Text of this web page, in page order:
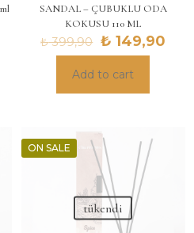
SANDAL – ÇUBUKLU ODA
KOKUSU 110 ML
₺399,90 Original
price
was:
₺ 149,90
Add to cart
ON SALE
tükendi